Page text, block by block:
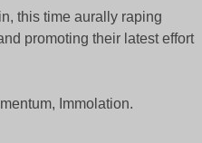
this time aurally raping
promoting their latest effort
Immolation.